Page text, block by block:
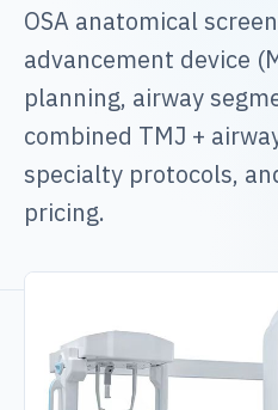
OSA anatomical
advancement device
planning, airway
combined TMJ +
specialty protocols,
pricing.